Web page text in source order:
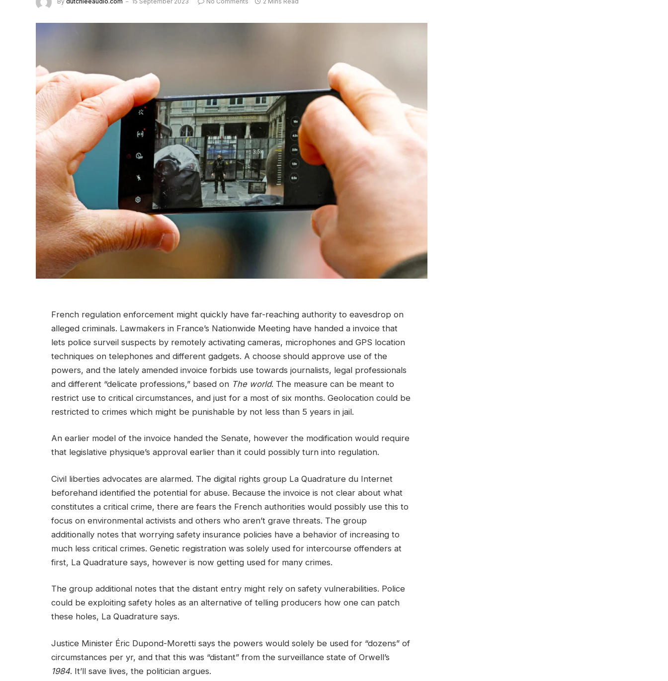
French regulation enforcement might quickly have far-reaching authority to eavesdrop on
alleged criminals. Lawmakers in France’s Nationwide Meeting have handed a invoice that
lets police surveil suspects by remotely activating cameras, microphones and GPS location
techniques on telephones and different gadgets. A choose should approve use of the
powers, and the lately amended invoice forbids use towards journalists, legal professionals
and different “delicate professions,” based on The world. The measure can be meant to
restrict use to critical circumstances, and just for a most of six months. Geolocation could be
restricted to crimes which might be punishable by not less than 5 years in jail.
An earlier model of the invoice handed the Senate, however the modification would require
that legislative physique’s approval earlier than it could possibly turn into regulation.
Civil liberties advocates are alarmed. The digital rights group La Quadrature du Internet
beforehand identified the potential for abuse. Because the invoice is not clear about what
constitutes a critical crime, there are fears the French authorities would possibly use this to
focus on environmental activists and others who aren’t grave threats. The group
additionally notes that worrying safety insurance policies have a behavior of increasing to
much less critical crimes. Genetic registration was solely used for intercourse offenders at
first, La Quadrature says, however is now getting used for many crimes.
The group additional notes that the distant entry might rely on safety vulnerabilities. Police
could be exploiting safety holes as an alternative of telling producers how one can patch
these holes, La Quadrature says.
Justice Minister Éric Dupond-Moretti says the powers would solely be used for “dozens” of
circumstances per yr, and that this was “distant” from the surveillance state of Orwell’s
1984. It’ll save lives, the politician argues.